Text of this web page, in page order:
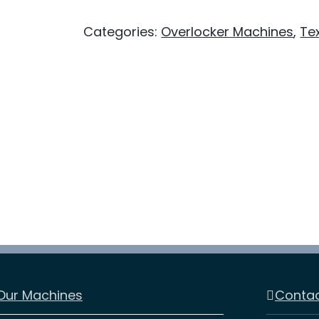
-
Categories: Overlocker Machines,
Machines